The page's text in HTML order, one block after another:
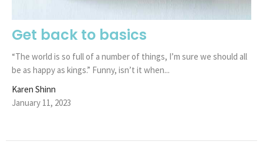
Get back to basics
“The world is so full of a number of things, I’m sure we should all
be as happy as kings.” Funny, isn’t it when...
Karen Shinn
January 11, 2023